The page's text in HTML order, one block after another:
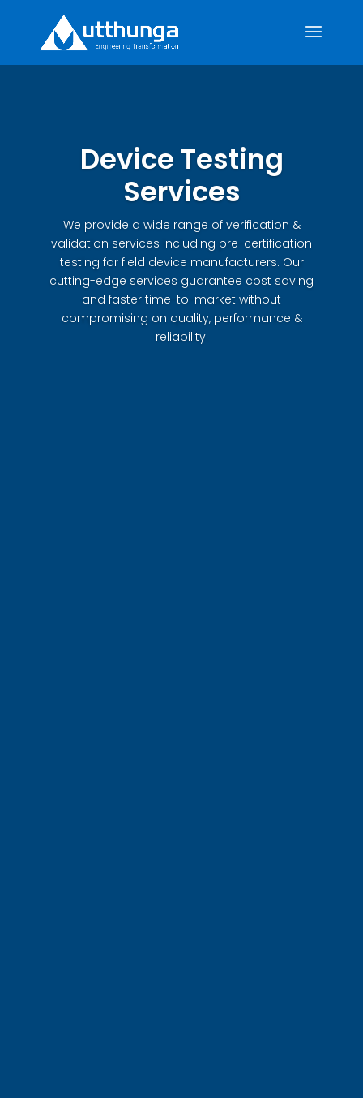
Device Testing
Services
We provide a wide range of verification &
validation services including pre-certification
testing for field device manufacturers. Our
cutting-edge services guarantee cost saving
and faster time-to-market without
compromising on quality, performance &
reliability.